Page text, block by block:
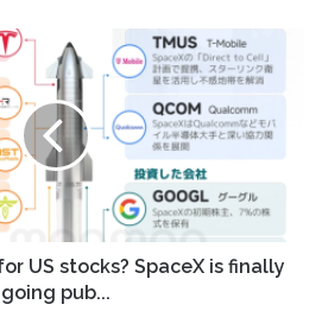
US stocks? SpaceX is finally
going pub...